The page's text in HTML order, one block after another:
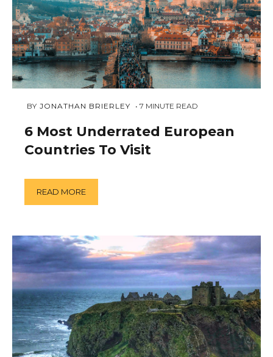
JANUARY
2019
BY JONATHAN BRIERLEY 7 MINUTE READ
6 Most Underrated European
Countries To Visit
READ MORE